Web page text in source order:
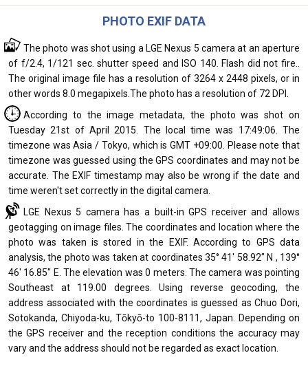
PHOTO EXIF DATA
The photo was shot using a LGE Nexus 5 camera at an aperture
of f/2.4, 1/121 sec. shutter speed and ISO 140. Flash did not fire..
The original image file has a resolution of 3264 x 2448 pixels, or in
other words 8.0 megapixels.The photo has a resolution of 72 DPI.
According to the image metadata, the photo was shot on
Tuesday 21st of April 2015. The local time was 17:49:06. The
timezone was Asia / Tokyo, which is GMT +09:00. Please note that
timezone was guessed using the GPS coordinates and may not be
accurate. The EXIF timestamp may also be wrong if the date and
time weren't set correctly in the digital camera.
LGE Nexus 5 camera has a built-in GPS receiver and allows
geotagging on image files. The coordinates and location where the
photo was taken is stored in the EXIF. According to GPS data
analysis, the photo was taken at coordinates 35° 41' 58.92" N , 139°
46' 16.85" E. The elevation was 0 meters. The camera was pointing
Southeast at 119.00 degrees. Using reverse geocoding, the
address associated with the coordinates is guessed as Chuo Dori,
Sotokanda, Chiyoda-ku, Tōkyō-to 100-8111, Japan. Depending on
the GPS receiver and the reception conditions the accuracy may
vary and the address should not be regarded as exact location.